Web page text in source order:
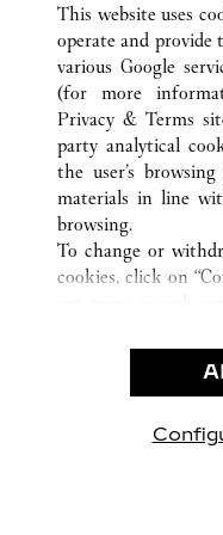
ALL CARTIER
CUSTOMER CARE
CONTACT US
OUR COMPANY
CAREERS
FIND A BOUTIQUE
PRIVACY POLICY
CONDITIONS OF SALE
This website uses
operate and provide
various Google
(for more
Privacy & Terms
party analytical
the user’s
materials in line
browsing.
To change or
cookies, click on
use of the above-
By clicking “Allow